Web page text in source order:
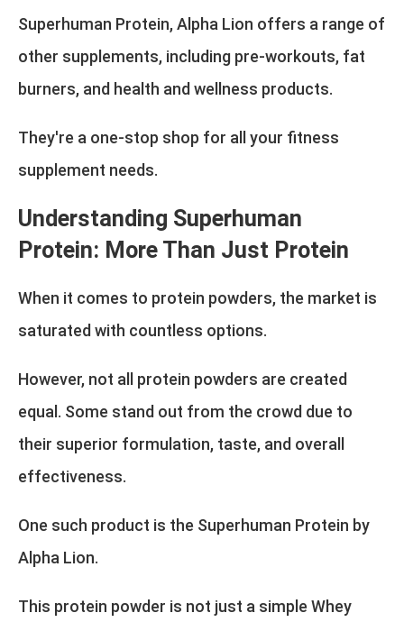
Superhuman Protein, Alpha Lion offers a range of
other supplements, including pre-workouts, fat
burners, and health and wellness products.
They're a one-stop shop for all your fitness
supplement needs.
Understanding Superhuman
Protein: More Than Just Protein
When it comes to protein powders, the market is
saturated with countless options.
However, not all protein powders are created
equal. Some stand out from the crowd due to
their superior formulation, taste, and overall
effectiveness.
One such product is the Superhuman Protein by
Alpha Lion.
This protein powder is not just a simple Whey